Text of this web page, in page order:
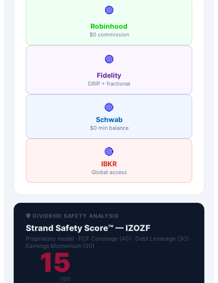
🟢
Robinhood
$0 commission
🟣
Fidelity
DRIP + fractional
🔵
Schwab
$0 min balance
🔴
IBKR
Global access
🛡️ DIVIDEND SAFETY ANALYSIS
Strand Safety Score™ — IZOZF
Proprietary model · FCF Coverage (40) · Debt Leverage (30) ·
Earnings Momentum (30)
15
/100